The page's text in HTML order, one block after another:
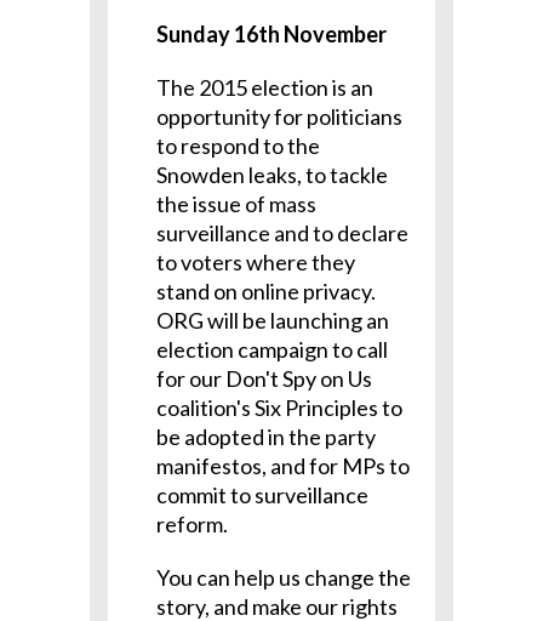
Sunday 16th November
The 2015 election is an
opportunity for politicians
to respond to the
Snowden leaks, to tackle
the issue of mass
surveillance and to declare
to voters where they
stand on online privacy.
ORG will be launching an
election campaign to call
for our Don't Spy on Us
coalition's Six Principles to
be adopted in the party
manifestos, and for MPs to
commit to surveillance
reform.
You can help us change the
story, and make our rights